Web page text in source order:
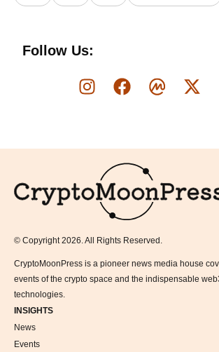
Follow Us:
© Copyright 2026. All Rights Reserved.
CryptoMoonPress is a pioneer news media house
events of the crypto space and the indispensable
technologies.
INSIGHTS
News
Events